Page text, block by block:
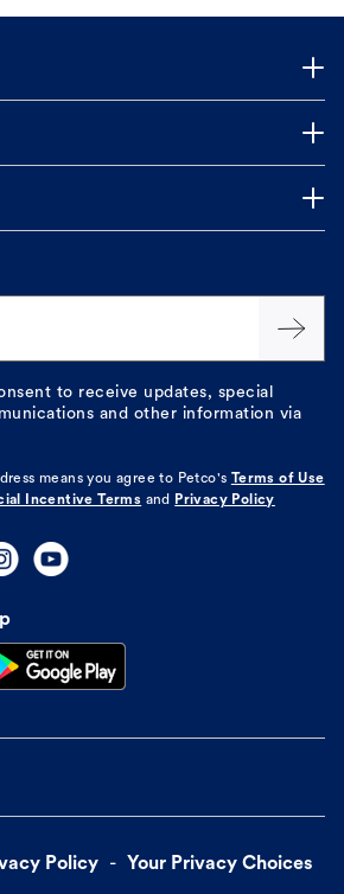
to receive updates, special
and other information via
means you agree to Petco's Terms of Use
Incentive Terms and Privacy Policy
Policy Your Privacy Choices